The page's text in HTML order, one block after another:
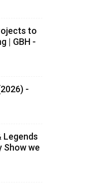
to
| GBH -
-
Legends
Show we